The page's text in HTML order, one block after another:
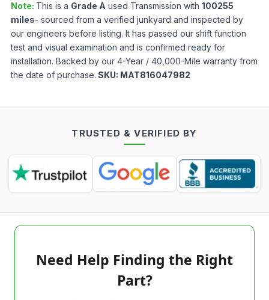
Note: This is a Grade A used Transmission with 100255
miles- sourced from a verified junkyard and inspected by
our engineers before listing. It has passed our shift function
test and visual examination and is confirmed ready for
installation. Backed by our 4-Year / 40,000-Mile warranty from
the date of purchase. SKU: MAT816047982
TRUSTED & VERIFIED BY
Need Help Finding the Right
Part?